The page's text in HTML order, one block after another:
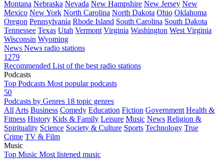
Montana Nebraska Nevada New Hampshire New Jersey New
Mexico New York North Carolina North Dakota Ohio Oklahoma
Oregon Pennsylvania Rhode Island South Carolina South Dakota
Tennessee Texas Utah Vermont Virginia Washington West Virginia
Wisconsin Wyoming
News News radio stations
1279
Recommended List of the best radio stations
Podcasts
Top Podcasts Most popular podcasts
50
Podcasts by Genres 18 topic genres
All Arts Business Comedy Education Fiction Government Health &
Fitness History Kids & Family Leisure Music News Religion &
Spirituality Science Society & Culture Sports Technology True
Crime TV & Film
Music
Top Music Most listened music